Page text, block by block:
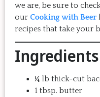
we are, be sure to
our Cooking with Beer
recipes that take your
Ingredients
¼ lb thick-cut
1 tbsp. butter